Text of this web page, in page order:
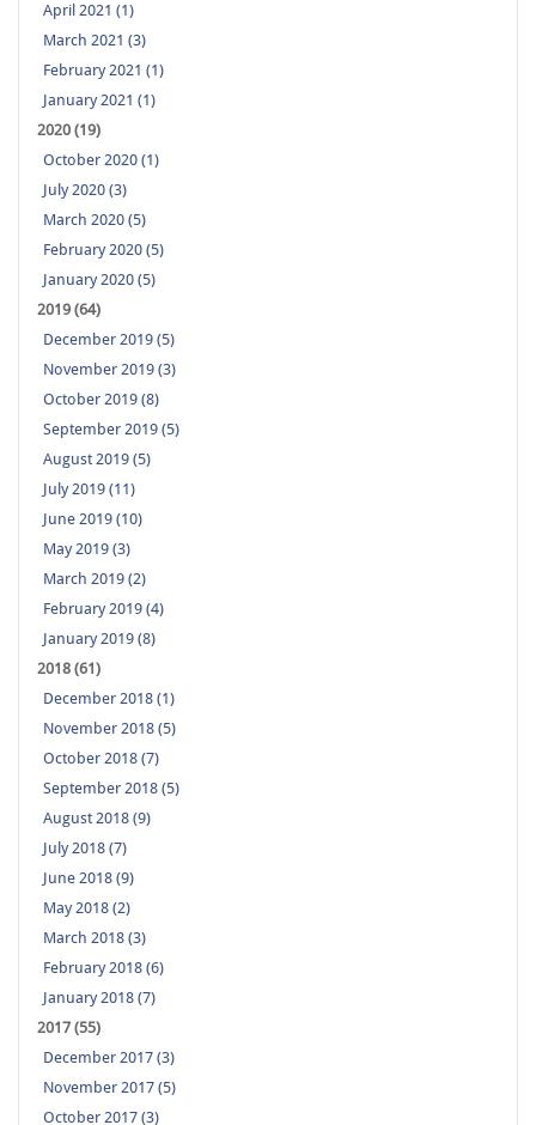
April 2021 (1)
March 2021 (3)
February 2021 (1)
January 2021 (1)
2020 (19)
October 2020 (1)
July 2020 (3)
March 2020 (5)
February 2020 (5)
January 2020 (5)
2019 (64)
December 2019 (5)
November 2019 (3)
October 2019 (8)
September 2019 (5)
August 2019 (5)
July 2019 (11)
June 2019 (10)
May 2019 (3)
March 2019 (2)
February 2019 (4)
January 2019 (8)
2018 (61)
December 2018 (1)
November 2018 (5)
October 2018 (7)
September 2018 (5)
August 2018 (9)
July 2018 (7)
June 2018 (9)
May 2018 (2)
March 2018 (3)
February 2018 (6)
January 2018 (7)
2017 (55)
December 2017 (3)
November 2017 (5)
October 2017 (3)